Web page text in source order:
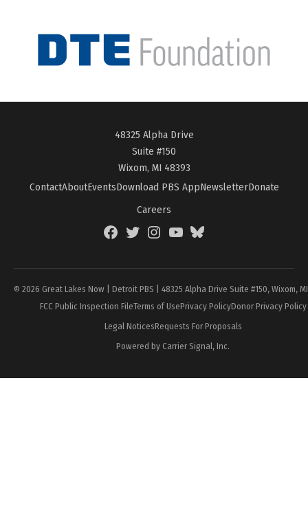
48325 Alpha Drive
Suite #150
Wixom, MI 48393
ContactAboutEventsDownload PBS AppNewsletterDonate
Careers
FacebookTwitterInstagramYouTubeBlueSky
© 2026 Great Lakes Now | Detroit PBS | 48325 Alpha Drive Suite #150, Wixom,
FCC Public Inspection FileTerms of UsePrivacy PolicyDonor Privacy Policy
Legal NoticesRequests For Proposals
Powered by Carrier Signal, Inc.